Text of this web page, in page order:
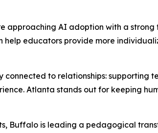
approaching AI adoption with a strong
help educators provide more
to relationships: supporting
Atlanta stands out for keeping
Buffalo is leading a pedagogical